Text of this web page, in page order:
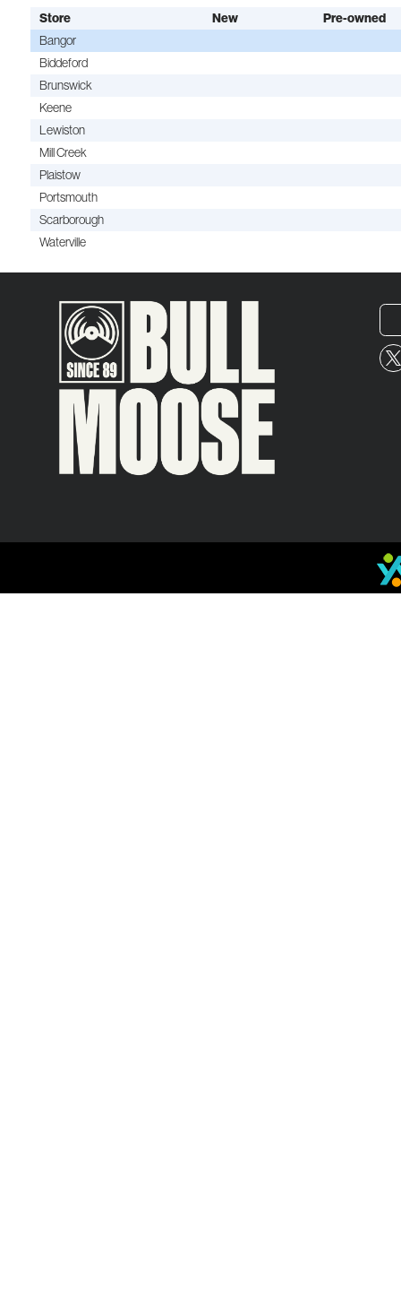
Store New Pre-owned
Bangor
Biddeford
Brunswick
Keene
Lewiston
Mill Creek
Plaistow
Portsmouth
Scarborough
Waterville